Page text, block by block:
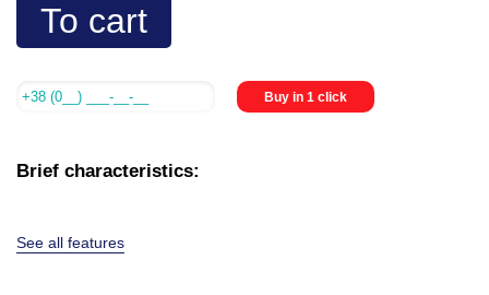
To cart
Buy in 1 click
Brief characteristics:
See all features